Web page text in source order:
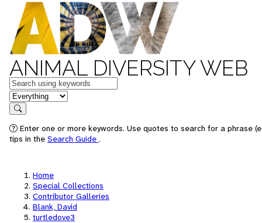
ANIMAL DIVERSITY WEB
Keywords
in feature
Search
Enter one or more keywords. Use quotes to search for a phrase
tips in the Search Guide .
Home
Special Collections
Contributor Galleries
Blank, David
turtledove3